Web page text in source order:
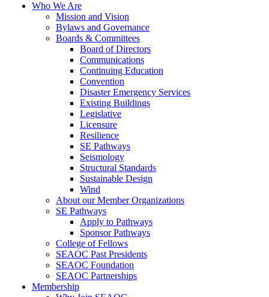
Who We Are
Mission and Vision
Bylaws and Governance
Boards & Committees
Board of Directors
Communications
Continuing Education
Convention
Disaster Emergency Services
Existing Buildings
Legislative
Licensure
Resilience
SE Pathways
Seismology
Structural Standards
Sustainable Design
Wind
About our Member Organizations
SE Pathways
Apply to Pathways
Sponsor Pathways
College of Fellows
SEAOC Past Presidents
SEAOC Foundation
SEAOC Partnerships
Membership